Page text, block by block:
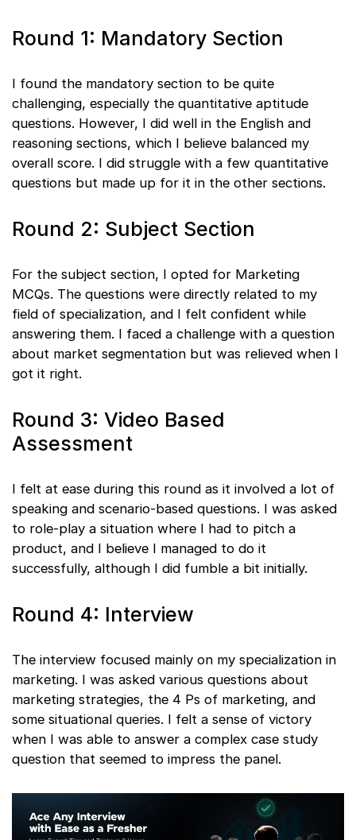
Round 1: Mandatory Section
I found the mandatory section to be quite
challenging, especially the quantitative aptitude
questions. However, I did well in the English and
reasoning sections, which I believe balanced my
overall score. I did struggle with a few quantitative
questions but made up for it in the other sections.
Round 2: Subject Section
For the subject section, I opted for Marketing
MCQs. The questions were directly related to my
field of specialization, and I felt confident while
answering them. I faced a challenge with a question
about market segmentation but was relieved when I
got it right.
Round 3: Video Based
Assessment
I felt at ease during this round as it involved a lot of
speaking and scenario-based questions. I was asked
to role-play a situation where I had to pitch a
product, and I believe I managed to do it
successfully, although I did fumble a bit initially.
Round 4: Interview
The interview focused mainly on my specialization in
marketing. I was asked various questions about
marketing strategies, the 4 Ps of marketing, and
some situational queries. I felt a sense of victory
when I was able to answer a complex case study
question that seemed to impress the panel.